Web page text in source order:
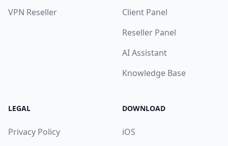
VPN Reseller
Client Panel
Reseller Panel
AI Assistant
Knowledge Base
LEGAL
Privacy Policy
DOWNLOAD
iOS